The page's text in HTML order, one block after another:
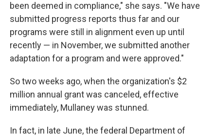
been deemed in compliance," she says. "We have
submitted progress reports thus far and our
programs were still in alignment even up until
recently — in November, we submitted another
adaptation for a program and were approved."
So two weeks ago, when the organization's $2
million annual grant was canceled, effective
immediately, Mullaney was stunned.
In fact, in late June, the federal Department of